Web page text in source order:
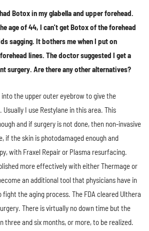
Botox in my glabella and upper forehead.
age of 44, I can't get Botox of the forehead
sagging. It bothers me when I put on
lines. The doctor suggested I get a
surgery. Are there any other alternatives?
the upper outer eyebrow to give the
I use Restylane in this area. This
and if surgery is not done, then non-invasive
if the skin is photodamaged enough and
with Fraxel Repair or Plasma resurfacing.
more effectively with either Thermage or
an additional tool that physicians have in
the aging process. The FDA cleared Ulthera
There is virtually no down time but the
and six months, or more, to be realized.